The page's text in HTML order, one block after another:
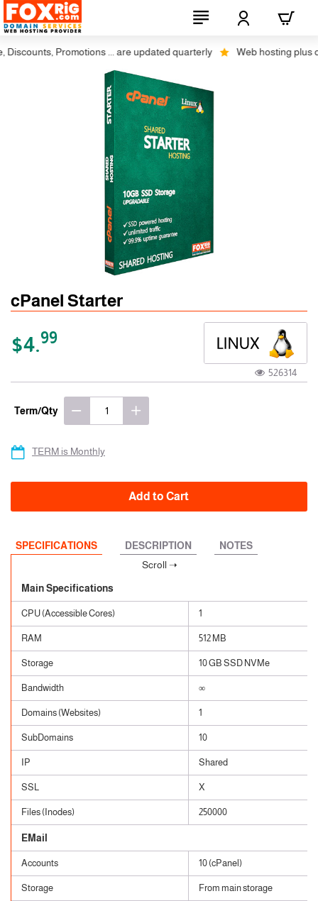
Promotions ... are updated quarterly Web hosting plus
cPanel Starter
$4.99
526314
Term/Qty
Add to Cart
TERM is Monthly
SPECIFICATIONS DESCRIPTION NOTES
Main Specifications
CPU (Accessible Cores) 1
RAM 512 MB
Storage 10 GB SSD NVMe
Bandwidth ∞
Domains (Websites) 1
SubDomains 10
IP Shared
SSL X
Files (Inodes) 250000
EMail
Accounts 10 (cPanel)
Storage From main storage